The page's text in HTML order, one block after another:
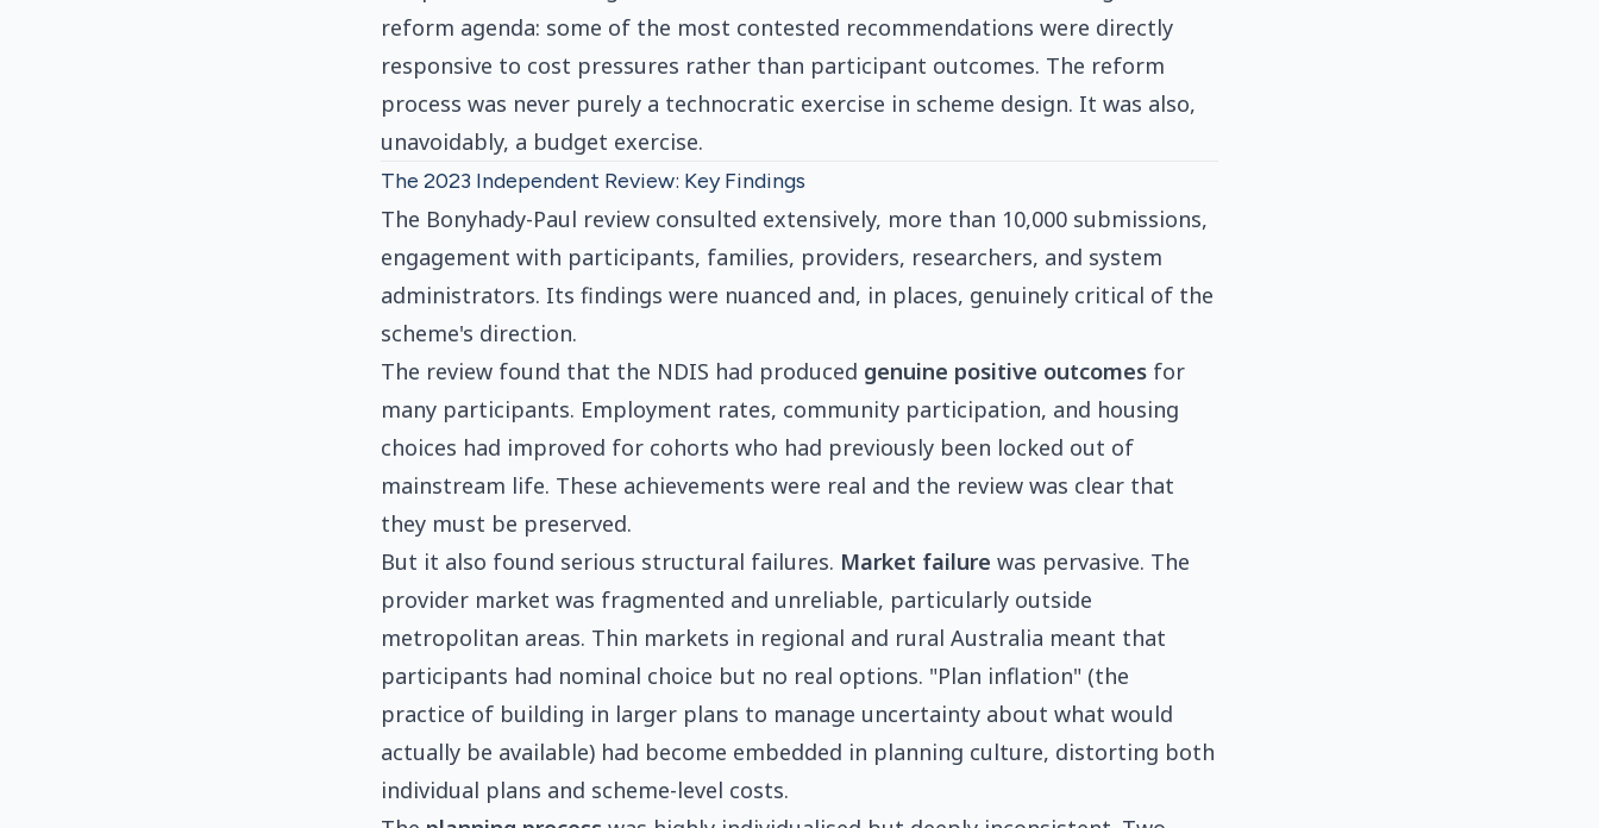
reform agenda: some of the most contested recommendations were directly
responsive to cost pressures rather than participant outcomes. The reform
process was never purely a technocratic exercise in scheme design. It was also,
unavoidably, a budget exercise.
The 2023 Independent Review: Key Findings
The Bonyhady-Paul review consulted extensively, more than 10,000 submissions,
engagement with participants, families, providers, researchers, and system
administrators. Its findings were nuanced and, in places, genuinely critical of the
scheme's direction.
The review found that the NDIS had produced genuine positive outcomes for
many participants. Employment rates, community participation, and housing
choices had improved for cohorts who had previously been locked out of
mainstream life. These achievements were real and the review was clear that
they must be preserved.
But it also found serious structural failures. Market failure was pervasive. The
provider market was fragmented and unreliable, particularly outside
metropolitan areas. Thin markets in regional and rural Australia meant that
participants had nominal choice but no real options. "Plan inflation" (the
practice of building in larger plans to manage uncertainty about what would
actually be available) had become embedded in planning culture, distorting both
individual plans and scheme-level costs.